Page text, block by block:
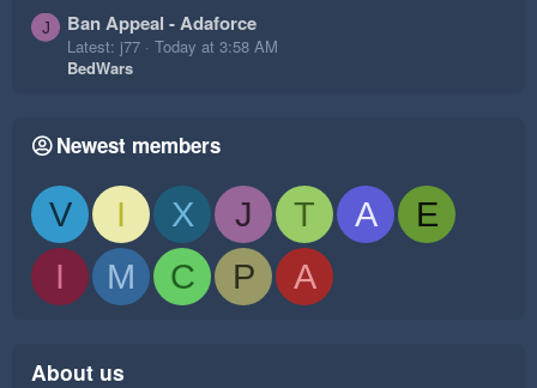
J Ban Appeal - Adaforce
Latest: j77
Today at 3:58 AM
BedWars
Newest members
V I X J T A
E
I
M C P A
About us